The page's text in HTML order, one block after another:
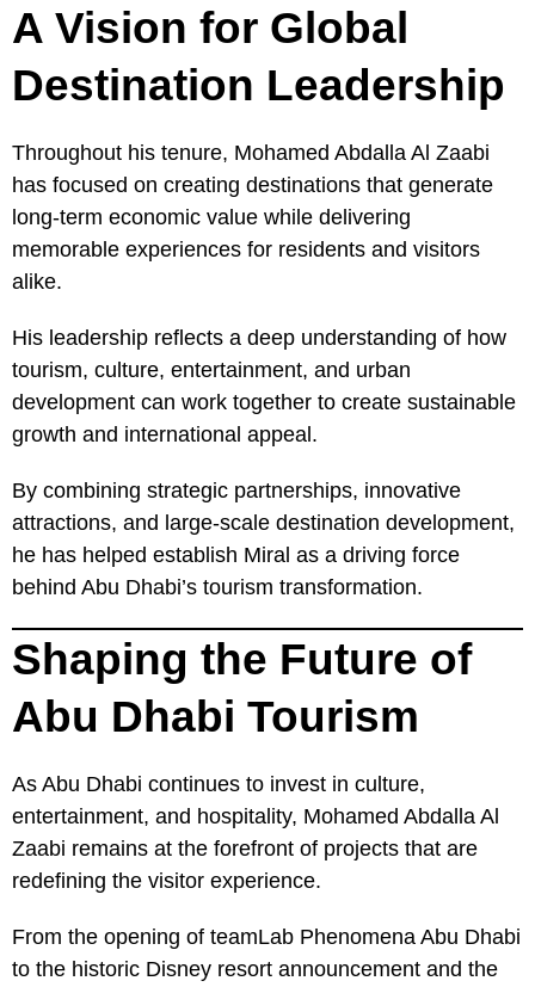
A Vision for Global
Destination Leadership
Throughout his tenure, Mohamed Abdalla Al Zaabi
has focused on creating destinations that generate
long-term economic value while delivering
memorable experiences for residents and visitors
alike.
His leadership reflects a deep understanding of how
tourism, culture, entertainment, and urban
development can work together to create sustainable
growth and international appeal.
By combining strategic partnerships, innovative
attractions, and large-scale destination development,
he has helped establish Miral as a driving force
behind Abu Dhabi’s tourism transformation.
Shaping the Future of
Abu Dhabi Tourism
As Abu Dhabi continues to invest in culture,
entertainment, and hospitality, Mohamed Abdalla Al
Zaabi remains at the forefront of projects that are
redefining the visitor experience.
From the opening of teamLab Phenomena Abu Dhabi
to the historic Disney resort announcement and the